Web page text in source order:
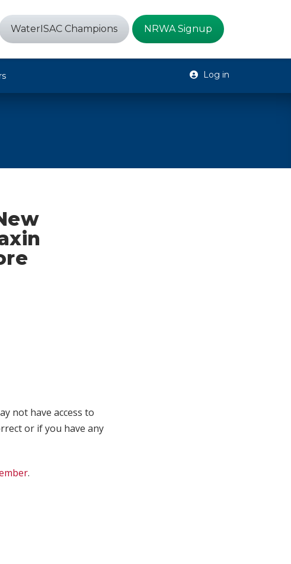
WaterISAC Champions NRWA Signup
Log in
not have access to
or if you have any
.